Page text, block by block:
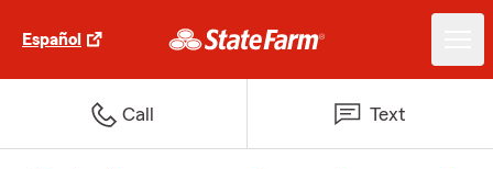
Español
Call Text